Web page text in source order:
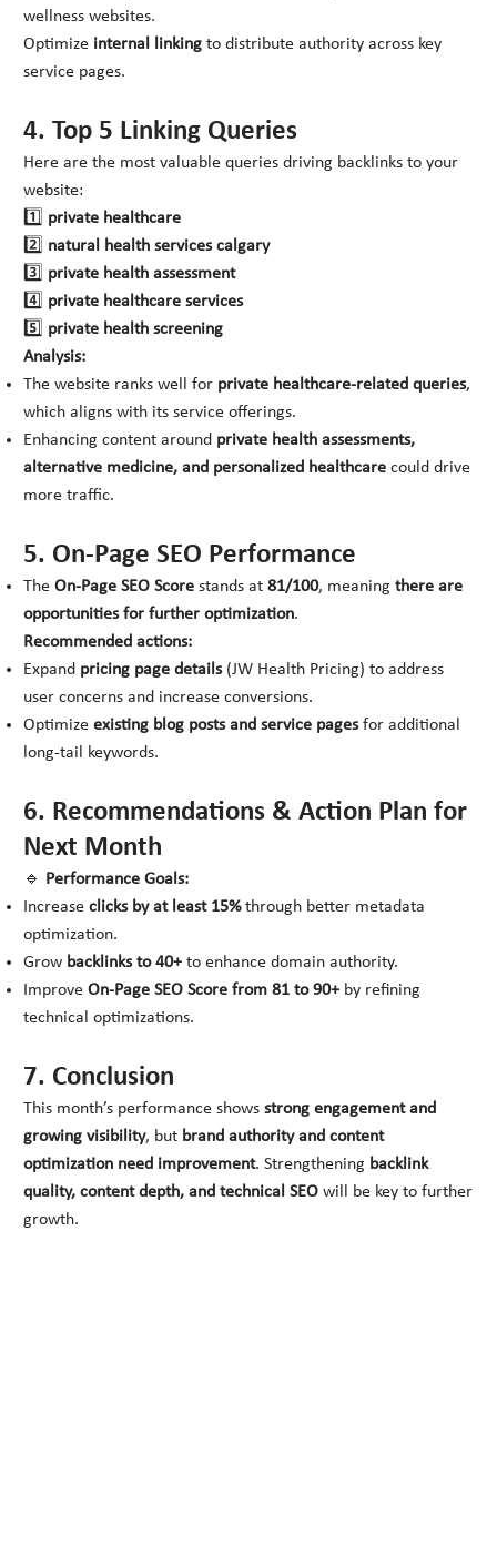
wellness websites.
Optimize internal linking to distribute authority across key
service pages.
4. Top 5 Linking Queries
Here are the most valuable queries driving backlinks to your
website:
1️⃣ private healthcare
2️⃣ natural health services calgary
3️⃣ private health assessment
4️⃣ private healthcare services
5️⃣ private health screening
Analysis:
The website ranks well for private healthcare-related queries,
which aligns with its service offerings.
Enhancing content around private health assessments,
alternative medicine, and personalized healthcare could drive
more traffic.
5. On-Page SEO Performance
TheOn-Page SEO Score stands at81/100, meaningthere are
opportunities for further optimization.
Recommended actions:
Expand pricing page details(JW Health Pricing) to address
user concerns and increase conversions.
Optimizeexisting blog posts and service pagesfor additional
long-tail keywords.
6. Recommendations & Action Plan for
Next Month
🔹 Performance Goals:
Increaseclicks by at least 15%through better metadata
optimization.
Grow backlinks to 40+ to enhance domain authority.
ImproveOn-Page SEO Score from 81 to 90+ by refining
technical optimizations.
7. Conclusion
This month’s performance showsstrong engagement and
growing visibility, but brand authority and content
optimization need improvement. Strengthening backlink
quality, content depth, and technical SEO will be key to further
growth.